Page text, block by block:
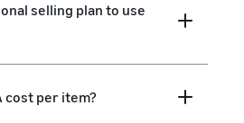
selling plan to use
cost per item?